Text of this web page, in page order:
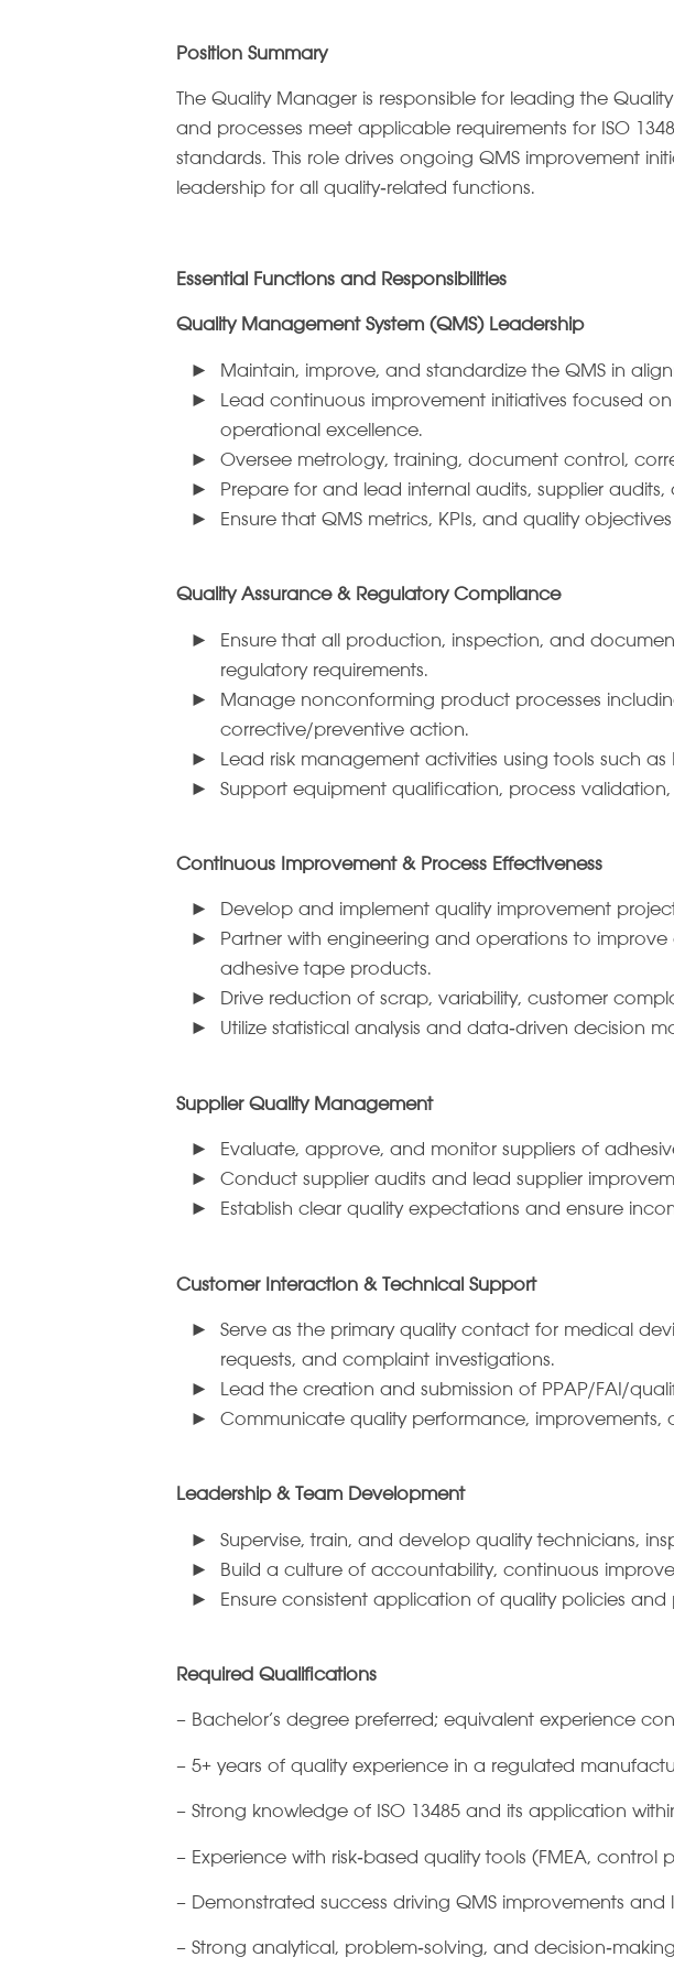
Position Summary
The Quality Manager is responsible for leading the
and processes meet applicable requirements for ISO
standards. This role drives ongoing QMS improvement
leadership for all quality‑related functions.
Essential Functions and Responsibilities
Quality Management System (QMS) Leadership
Maintain, improve, and standardize the QMS in
Lead continuous improvement initiatives focused
operational excellence.
Oversee metrology, training, document control,
Prepare for and lead internal audits, supplier
Ensure that QMS metrics, KPIs, and quality
Quality Assurance & Regulatory Compliance
Ensure that all production, inspection, and
regulatory requirements.
Manage nonconforming product processes
corrective/preventive action.
Lead risk management activities using tools such
Support equipment qualification, process
Continuous Improvement & Process Effectiveness
Develop and implement quality improvement
Partner with engineering and operations to
adhesive tape products.
Drive reduction of scrap, variability, customer
Utilize statistical analysis and data‑driven decision
Supplier Quality Management
Evaluate, approve, and monitor suppliers of
Conduct supplier audits and lead supplier
Establish clear quality expectations and ensure
Customer Interaction & Technical Support
Serve as the primary quality contact for medical
requests, and complaint investigations.
Lead the creation and submission of PPAP/FAI/
Communicate quality performance, improvements,
Leadership & Team Development
Supervise, train, and develop quality technicians,
Build a culture of accountability, continuous
Ensure consistent application of quality policies
Required Qualifications
– Bachelor’s degree preferred; equivalent experience
– 5+ years of quality experience in a regulated
– Strong knowledge of ISO 13485 and its application
– Experience with risk‑based quality tools (FMEA, control
– Demonstrated success driving QMS improvements and
– Strong analytical, problem‑solving, and